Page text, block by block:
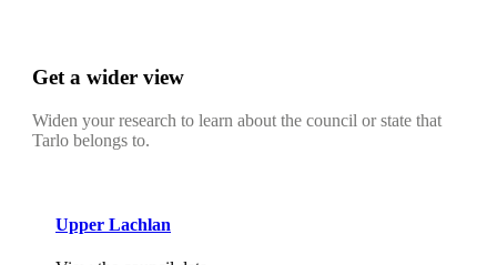
Get a wider view
Widen your research to learn about the council or state that
Tarlo belongs to.
Upper Lachlan